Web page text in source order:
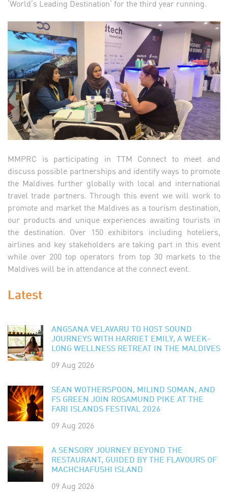
‘World’s Leading Destination’ for the third year running.
MMPRC is participating in TTM Connect to meet and
discuss possible partnerships and identify ways to promote
the Maldives further globally with local and international
travel trade partners. Through this event we will work to
promote and market the Maldives as a tourism destination,
our products and unique experiences awaiting tourists in
the destination. Over 150 exhibitors including hoteliers,
airlines and key stakeholders are taking part in this event
while over 200 top operators from top 30 markets to the
Maldives will be in attendance at the connect event.
Latest
ANGSANA VELAVARU TO HOST SOUND
JOURNEYS WITH HARRIET EMILY, A WEEK-
LONG WELLNESS RETREAT IN THE MALDIVES
09 Aug 2026
SEAN WOTHERSPOON, MILIND SOMAN, AND
FS GREEN JOIN ROSAMUND PIKE AT THE
FARI ISLANDS FESTIVAL 2026
09 Aug 2026
A SENSORY JOURNEY BEYOND THE
RESTAURANT, GUIDED BY THE FLAVOURS OF
MACHCHAFUSHI ISLAND
09 Aug 2026